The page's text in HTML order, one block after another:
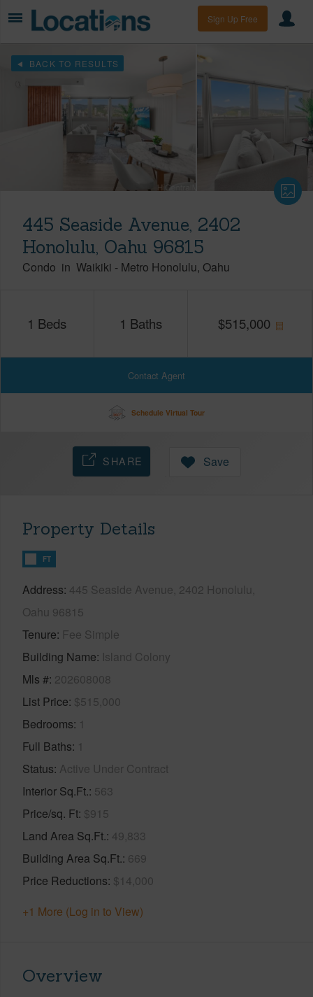
Sign Up Free
BACK TO RESULTS
445 Seaside Avenue, 2402
Honolulu, Oahu 96815
Condo in Waikiki - Metro Honolulu Oahu
1 Beds 1 Baths $515,000
Contact Agent
Schedule Virtual Tour
SHARE Save
Property Details
FT
Address 445 Seaside Avenue, 2402 Honolulu,
Oahu 96815
Tenure Fee Simple
Building Name Island Colony
Mls # 202608008
List Price $515,000
Bedrooms 1
Full Baths 1
Status Active Under Contract
Interior Sq.Ft. 563
Price/sq. Ft $915
Land Area Sq.Ft. 49,833
Building Area Sq.Ft. 669
Price Reductions $14,000
+1 More (Log in to View)
Overview